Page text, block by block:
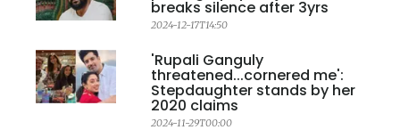
breaks silence after 3yrs
2024-12-17T14:50
'Rupali Ganguly
threatened...cornered me':
Stepdaughter stands by her
2020 claims
2024-11-29T00:00